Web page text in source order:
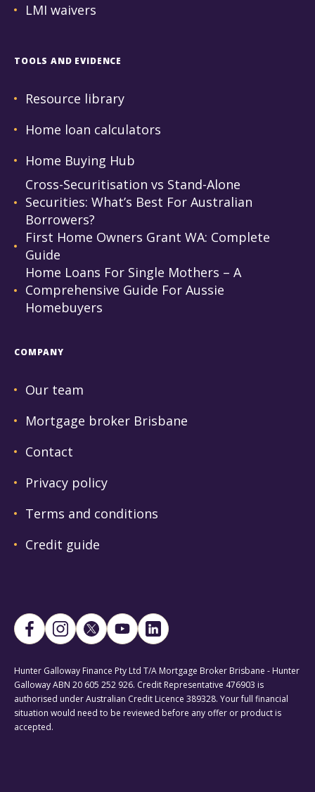
LMI waivers
TOOLS AND EVIDENCE
Resource library
Home loan calculators
Home Buying Hub
Cross-Securitisation vs Stand-Alone
Securities: What’s Best For Australian
Borrowers?
First Home Owners Grant WA: Complete
Guide
Home Loans For Single Mothers – A
Comprehensive Guide For Aussie
Homebuyers
COMPANY
Our team
Mortgage broker Brisbane
Contact
Privacy policy
Terms and conditions
Credit guide
Hunter Galloway Finance Pty Ltd T/A Mortgage Broker Brisbane - Hunter
Galloway ABN 20 605 252 926. Credit Representative 476903 is
authorised under Australian Credit Licence 389328. Your full financial
situation would need to be reviewed before any offer or product is
accepted.